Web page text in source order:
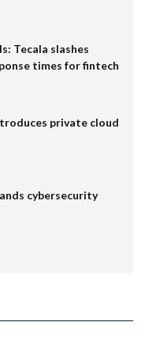
Tecala slashes
times for fintech
private cloud
cybersecurity